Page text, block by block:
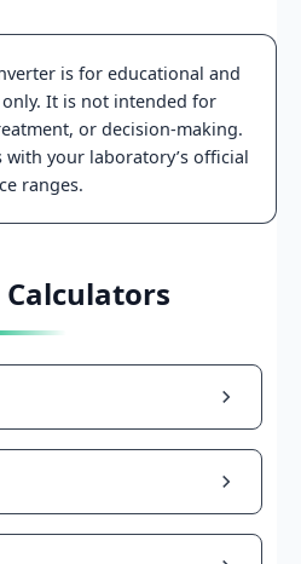
is for educational and
It is not intended for
or decision-making.
with your laboratory’s official
ranges.
Calculators